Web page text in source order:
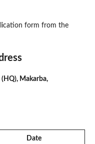
form from the
Makarba,
Date